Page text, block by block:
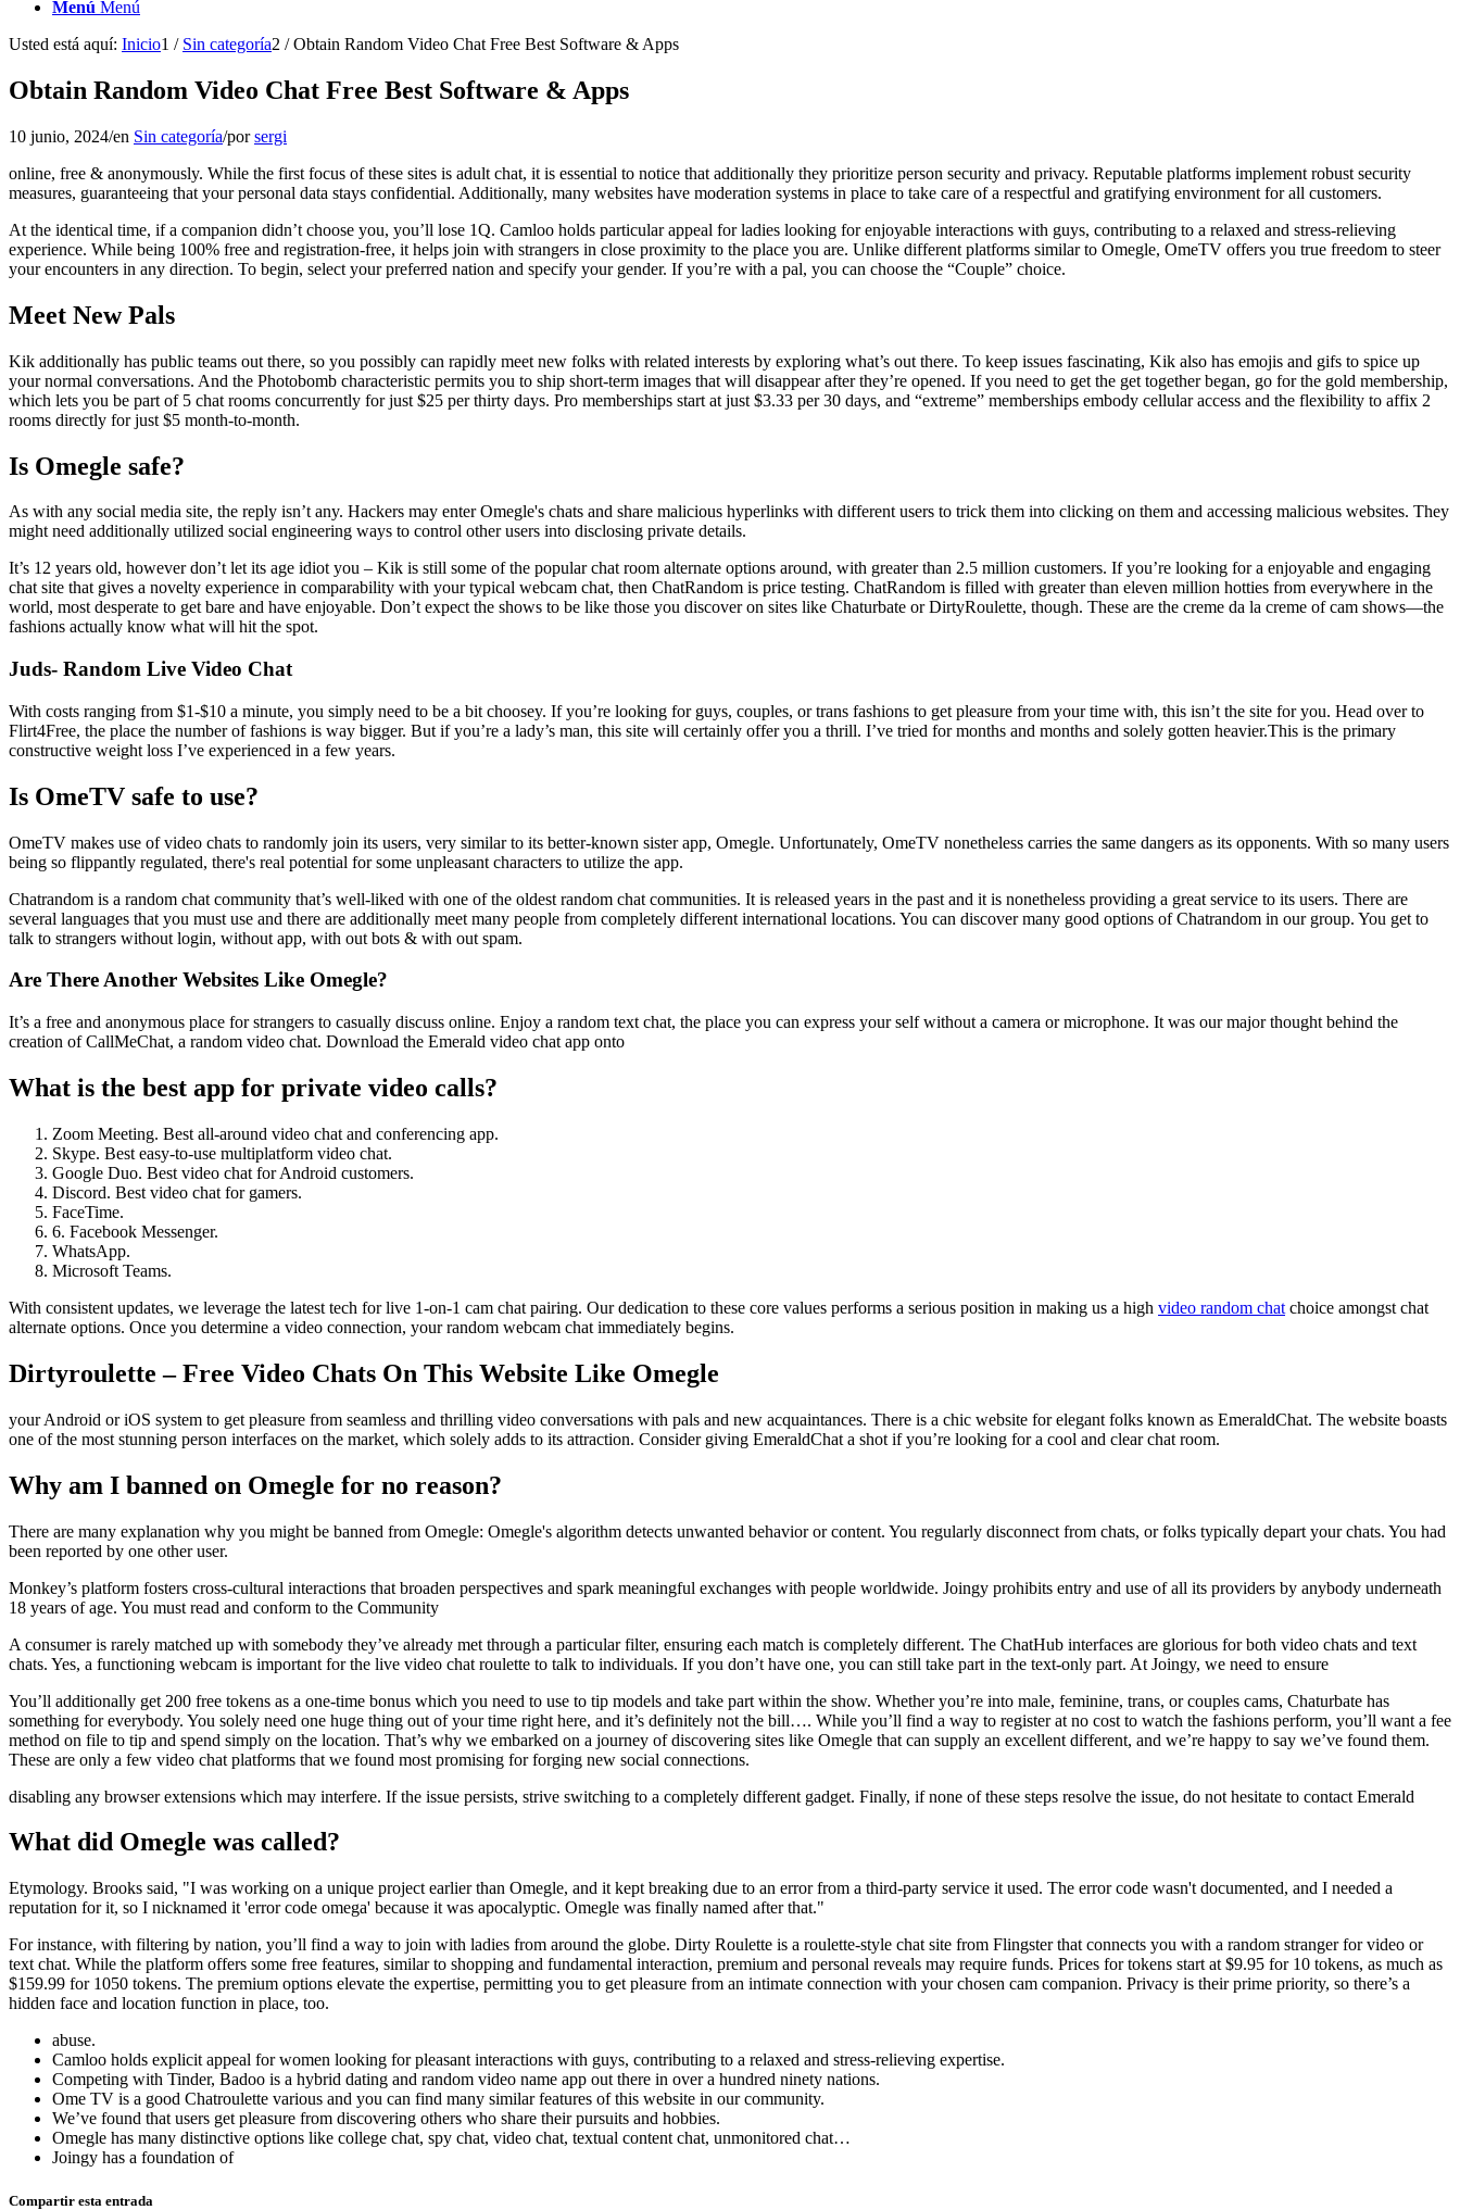
Menú Menú
Usted está aquí: Inicio1 / Sin categoría2 / Obtain Random Video Chat Free Best Software & Apps
Obtain Random Video Chat Free Best Software & Apps
10 junio, 2024/en Sin categoría/porsergi
online, free & anonymously. While the first focus of these sites is adult chat, it is essential to notice that additionally they prioritize person security and privacy. Reputable platforms implement robust security
measures, guaranteeing that your personal data stays confidential. Additionally, many websites have moderation systems in place to take care of a respectful and gratifying environment for all customers.
At the identical time, if a companion didn’t choose you, you’ll lose 1Q. Camloo holds particular appeal for ladies looking for enjoyable interactions with guys, contributing to a relaxed and stress-relieving
experience. While being 100% free and registration-free, it helps join with strangers in close proximity to the place you are. Unlike different platforms similar to Omegle, OmeTV offers you true freedom to steer
your encounters in any direction. To begin, select your preferred nation and specify your gender. If you’re with a pal, you can choose the “Couple” choice.
Meet New Pals
Kik additionally has public teams out there, so you possibly can rapidly meet new folks with related interests by exploring what’s out there. To keep issues fascinating, Kik also has emojis and gifs to spice up
your normal conversations. And the Photobomb characteristic permits you to ship short-term images that will disappear after they’re opened. If you need to get the get together began, go for the gold membership,
which lets you be part of 5 chat rooms concurrently for just $25 per thirty days. Pro memberships start at just $3.33 per 30 days, and “extreme” memberships embody cellular access and the flexibility to affix 2
rooms directly for just $5 month-to-month.
Is Omegle safe?
As with any social media site, the reply isn’t any. Hackers may enter Omegle's chats and share malicious hyperlinks with different users to trick them into clicking on them and accessing malicious websites. They
might need additionally utilized social engineering ways to control other users into disclosing private details.
It’s 12 years old, however don’t let its age idiot you – Kik is still some of the popular chat room alternate options around, with greater than 2.5 million customers. If you’re looking for a enjoyable and engaging
chat site that gives a novelty experience in comparability with your typical webcam chat, then ChatRandom is price testing. ChatRandom is filled with greater than eleven million hotties from everywhere in the
world, most desperate to get bare and have enjoyable. Don’t expect the shows to be like those you discover on sites like Chaturbate or DirtyRoulette, though. These are the creme da la creme of cam shows—the
fashions actually know what will hit the spot.
Juds- Random Live Video Chat
With costs ranging from $1-$10 a minute, you simply need to be a bit choosey. If you’re looking for guys, couples, or trans fashions to get pleasure from your time with, this isn’t the site for you. Head over to
Flirt4Free, the place the number of fashions is way bigger. But if you’re a lady’s man, this site will certainly offer you a thrill. I’ve tried for months and months and solely gotten heavier.This is the primary
constructive weight loss I’ve experienced in a few years.
Is OmeTV safe to use?
OmeTV makes use of video chats to randomly join its users, very similar to its better-known sister app, Omegle. Unfortunately, OmeTV nonetheless carries the same dangers as its opponents. With so many users
being so flippantly regulated, there's real potential for some unpleasant characters to utilize the app.
Chatrandom is a random chat community that’s well-liked with one of the oldest random chat communities. It is released years in the past and it is nonetheless providing a great service to its users. There are
several languages that you must use and there are additionally meet many people from completely different international locations. You can discover many good options of Chatrandom in our group. You get to
talk to strangers without login, without app, with out bots & with out spam.
Are There Another Websites Like Omegle?
It’s a free and anonymous place for strangers to casually discuss online. Enjoy a random text chat, the place you can express your self without a camera or microphone. It was our major thought behind the
creation of CallMeChat, a random video chat. Download the Emerald video chat app onto
What is the best app for private video calls?
Zoom Meeting. Best all-around video chat and conferencing app.
Skype. Best easy-to-use multiplatform video chat.
Google Duo. Best video chat for Android customers.
Discord. Best video chat for gamers.
FaceTime.
6. Facebook Messenger.
WhatsApp.
Microsoft Teams.
With consistent updates, we leverage the latest tech for live 1-on-1 cam chat pairing. Our dedication to these core values performs a serious position in making us a high video random chat choice amongst chat
alternate options. Once you determine a video connection, your random webcam chat immediately begins.
Dirtyroulette – Free Video Chats On This Website Like Omegle
your Android or iOS system to get pleasure from seamless and thrilling video conversations with pals and new acquaintances. There is a chic website for elegant folks known as EmeraldChat. The website boasts
one of the most stunning person interfaces on the market, which solely adds to its attraction. Consider giving EmeraldChat a shot if you’re looking for a cool and clear chat room.
Why am I banned on Omegle for no reason?
There are many explanation why you might be banned from Omegle: Omegle's algorithm detects unwanted behavior or content. You regularly disconnect from chats, or folks typically depart your chats. You had
been reported by one other user.
Monkey’s platform fosters cross-cultural interactions that broaden perspectives and spark meaningful exchanges with people worldwide. Joingy prohibits entry and use of all its providers by anybody underneath
18 years of age. You must read and conform to the Community
A consumer is rarely matched up with somebody they’ve already met through a particular filter, ensuring each match is completely different. The ChatHub interfaces are glorious for both video chats and text
chats. Yes, a functioning webcam is important for the live video chat roulette to talk to individuals. If you don’t have one, you can still take part in the text-only part. At Joingy, we need to ensure
You’ll additionally get 200 free tokens as a one-time bonus which you need to use to tip models and take part within the show. Whether you’re into male, feminine, trans, or couples cams, Chaturbate has
something for everybody. You solely need one huge thing out of your time right here, and it’s definitely not the bill…. While you’ll find a way to register at no cost to watch the fashions perform, you’ll want a fee
method on file to tip and spend simply on the location. That’s why we embarked on a journey of discovering sites like Omegle that can supply an excellent different, and we’re happy to say we’ve found them.
These are only a few video chat platforms that we found most promising for forging new social connections.
disabling any browser extensions which may interfere. If the issue persists, strive switching to a completely different gadget. Finally, if none of these steps resolve the issue, do not hesitate to contact Emerald
What did Omegle was called?
Etymology. Brooks said, "I was working on a unique project earlier than Omegle, and it kept breaking due to an error from a third-party service it used. The error code wasn't documented, and I needed a
reputation for it, so I nicknamed it 'error code omega' because it was apocalyptic. Omegle was finally named after that."
For instance, with filtering by nation, you’ll find a way to join with ladies from around the globe. Dirty Roulette is a roulette-style chat site from Flingster that connects you with a random stranger for video or
text chat. While the platform offers some free features, similar to shopping and fundamental interaction, premium and personal reveals may require funds. Prices for tokens start at $9.95 for 10 tokens, as much as
$159.99 for 1050 tokens. The premium options elevate the expertise, permitting you to get pleasure from an intimate connection with your chosen cam companion. Privacy is their prime priority, so there’s a
hidden face and location function in place, too.
abuse.
Camloo holds explicit appeal for women looking for pleasant interactions with guys, contributing to a relaxed and stress-relieving expertise.
Competing with Tinder, Badoo is a hybrid dating and random video name app out there in over a hundred ninety nations.
Ome TV is a good Chatroulette various and you can find many similar features of this website in our community.
We’ve found that users get pleasure from discovering others who share their pursuits and hobbies.
Omegle has many distinctive options like college chat, spy chat, video chat, textual content chat, unmonitored chat…
Joingy has a foundation of
Compartir esta entrada